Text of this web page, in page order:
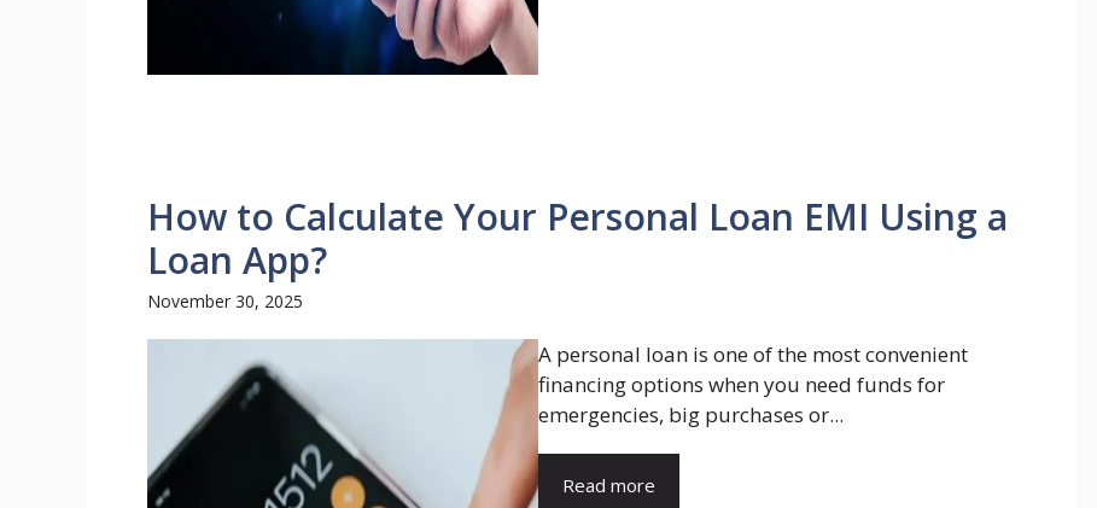
How to Calculate Your Personal Loan EMI Using a
Loan App?
November 30, 2025
A personal loan is one of the most convenient
financing options when you need funds for
emergencies, big purchases or...
Read more